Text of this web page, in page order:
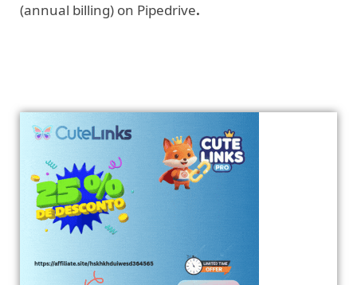
(annual billing) on Pipedrive.